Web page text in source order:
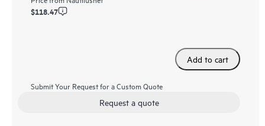
$118.47
Add to cart
Submit Your Request for a Custom Quote
Request a quote